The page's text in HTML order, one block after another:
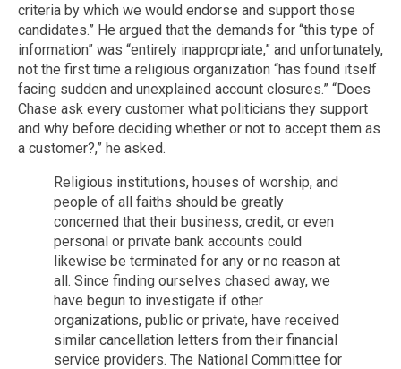
criteria by which we would endorse and support those
candidates.” He argued that the demands for “this type of
information” was “entirely inappropriate,” and unfortunately,
not the first time a religious organization “has found itself
facing sudden and unexplained account closures.” “Does
Chase ask every customer what politicians they support
and why before deciding whether or not to accept them as
a customer?,” he asked.
Religious institutions, houses of worship, and
people of all faiths should be greatly
concerned that their business, credit, or even
personal or private bank accounts could
likewise be terminated for any or no reason at
all. Since finding ourselves chased away, we
have begun to investigate if other
organizations, public or private, have received
similar cancellation letters from their financial
service providers. The National Committee for